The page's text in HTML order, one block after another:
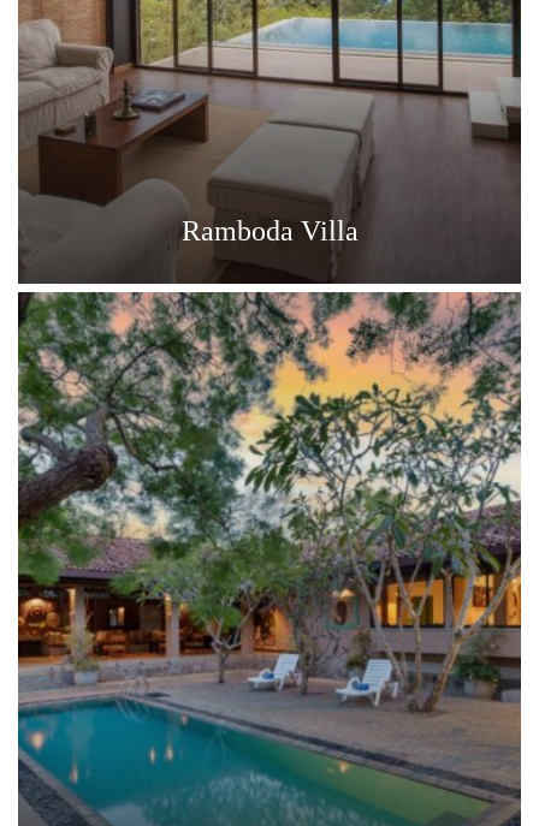
Ramboda Villa